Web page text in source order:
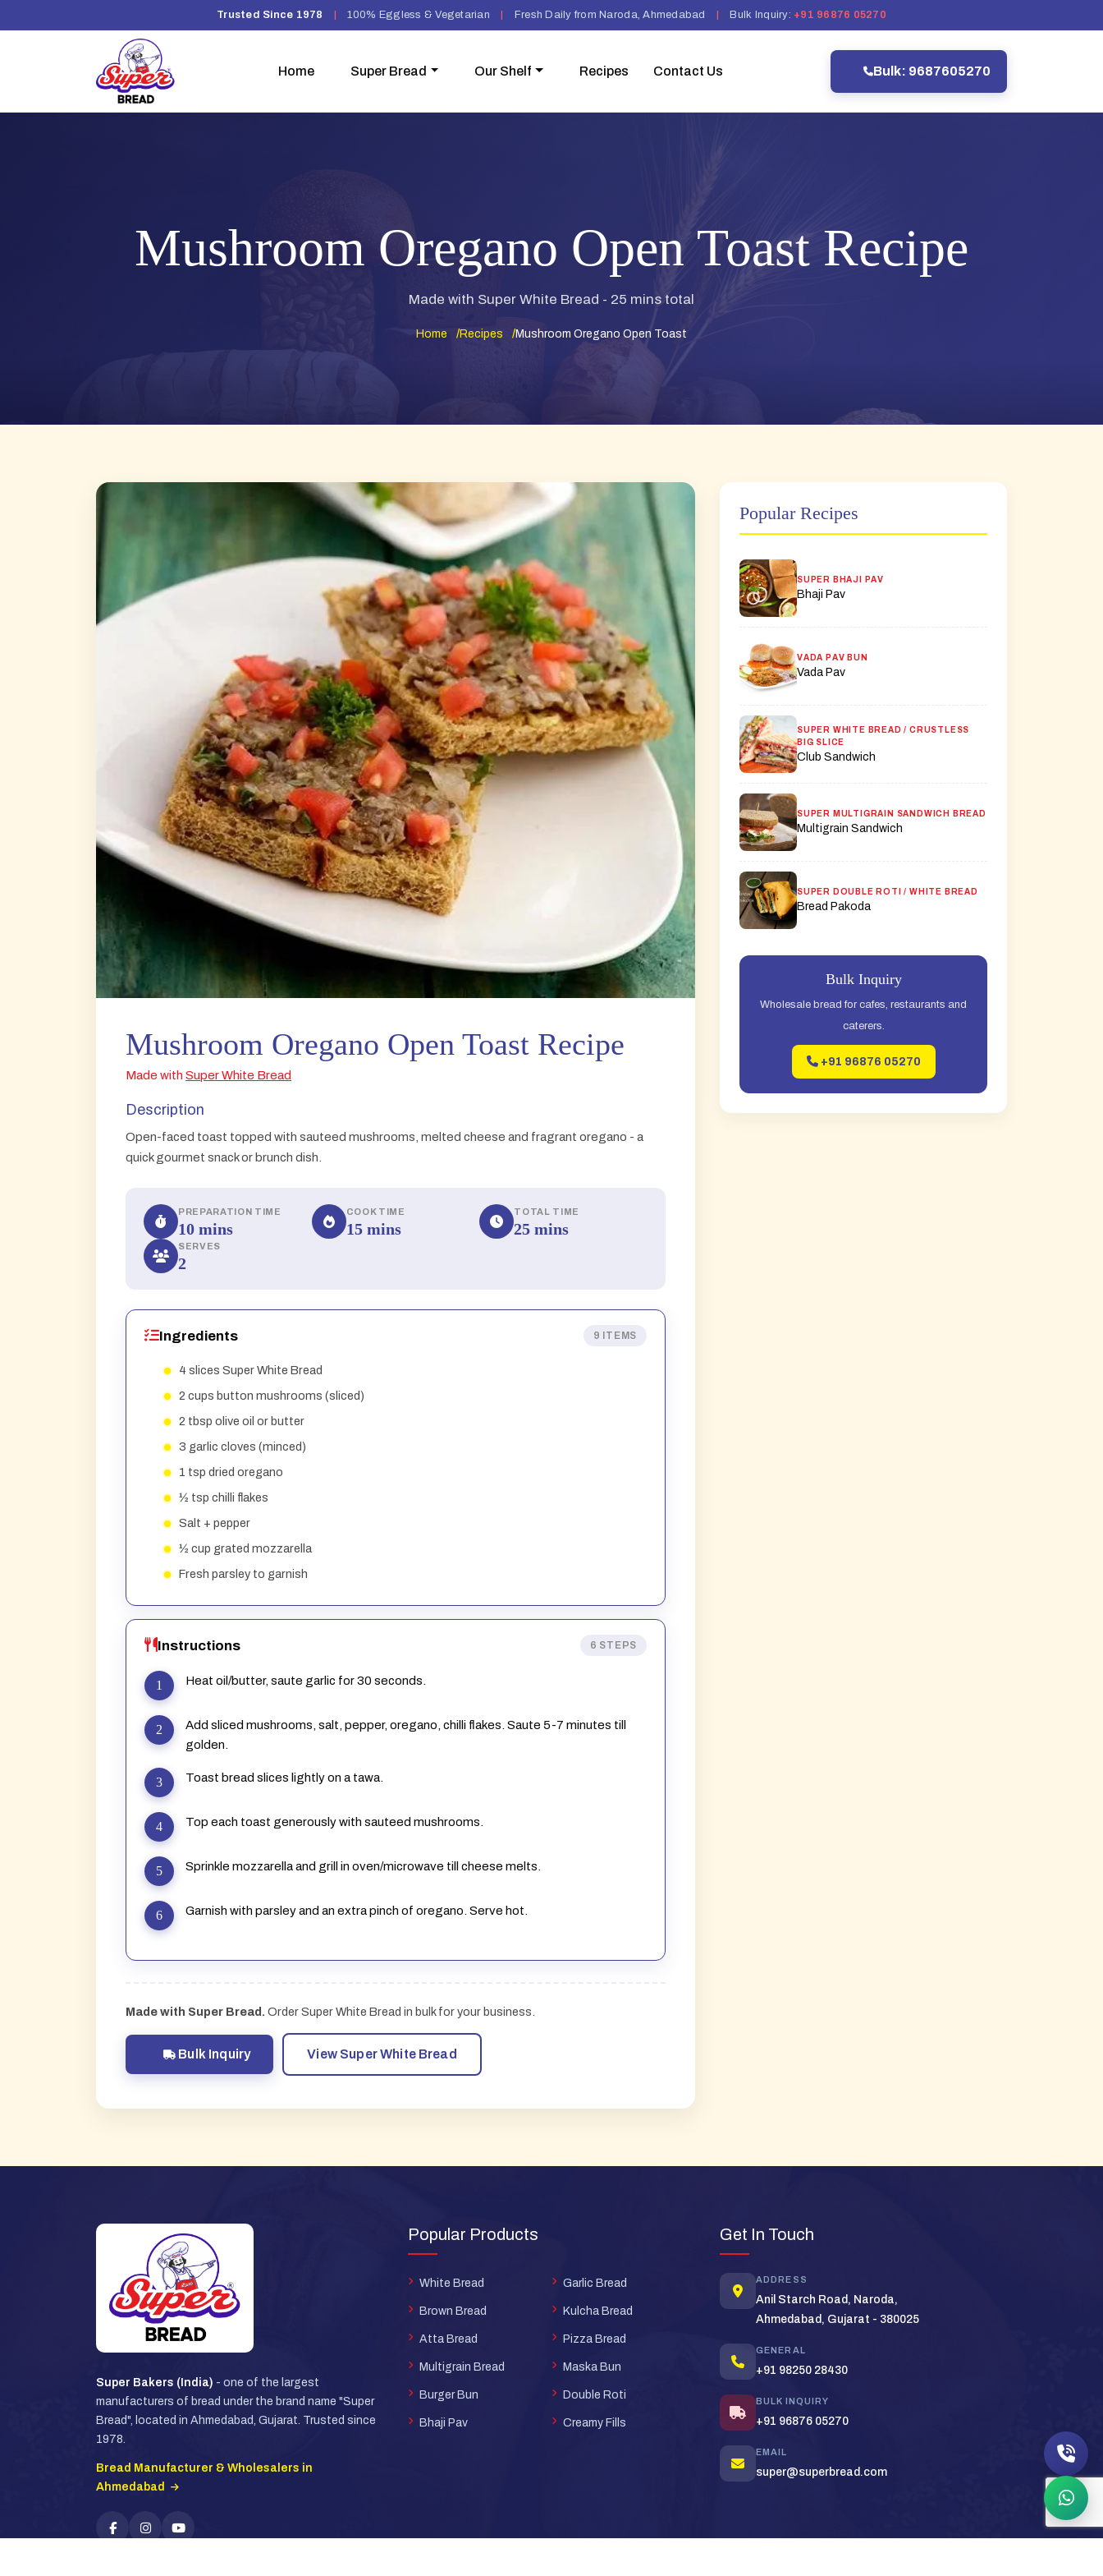
Trusted Since 1978 100% Eggless & Vegetarian Fresh Daily from Naroda, Ahmedabad Bulk Inquiry: +91 96876 05270
Home Super Bread Our Shelf Recipes Contact Us Bulk: 9687605270
Mushroom Oregano Open Toast Recipe
Made with Super White Bread - 25 mins total
Home Recipes Mushroom Oregano Open Toast
Mushroom Oregano Open Toast Recipe
Made with Super White Bread
Description
Open-faced toast topped with sauteed mushrooms, melted cheese and fragrant oregano - a
quick gourmet snack or brunch dish.
PREPARATION TIME
10 mins
COOK TIME
15 mins
TOTAL TIME
25 mins
SERVES
2
Ingredients 9 ITEMS
4 slices Super White Bread
2 cups button mushrooms (sliced)
2 tbsp olive oil or butter
3 garlic cloves (minced)
1 tsp dried oregano
½ tsp chilli flakes
Salt + pepper
½ cup grated mozzarella
Fresh parsley to garnish
Instructions 6 STEPS
Heat oil/butter, saute garlic for 30 seconds.
Add sliced mushrooms, salt, pepper, oregano, chilli flakes. Saute 5-7 minutes till
golden.
Toast bread slices lightly on a tawa.
Top each toast generously with sauteed mushrooms.
Sprinkle mozzarella and grill in oven/microwave till cheese melts.
Garnish with parsley and an extra pinch of oregano. Serve hot.
Made with Super Bread. Order Super White Bread in bulk for your business.
Bulk Inquiry View Super White Bread
Popular Recipes
SUPER BHAJI PAV
Bhaji Pav
VADA PAV BUN
Vada Pav
SUPER WHITE BREAD / CRUSTLESS
BIG SLICE
Club Sandwich
SUPER MULTIGRAIN SANDWICH BREAD
Multigrain Sandwich
SUPER DOUBLE ROTI / WHITE BREAD
Bread Pakoda
Bulk Inquiry
Wholesale bread for cafes, restaurants and
caterers.
+91 96876 05270
Super Bakers (India) - one of the largest
manufacturers of bread under the brand name "Super
Bread", located in Ahmedabad, Gujarat. Trusted since
1978.
Bread Manufacturer & Wholesalers in
Ahmedabad
Popular Products
White Bread
Brown Bread
Atta Bread
Multigrain Bread
Burger Bun
Bhaji Pav
Garlic Bread
Kulcha Bread
Pizza Bread
Maska Bun
Double Roti
Creamy Fills
Get In Touch
ADDRESS
Anil Starch Road, Naroda,
Ahmedabad, Gujarat - 380025
GENERAL
+91 98250 28430
BULK INQUIRY
+91 96876 05270
EMAIL
super@superbread.com
help you today?